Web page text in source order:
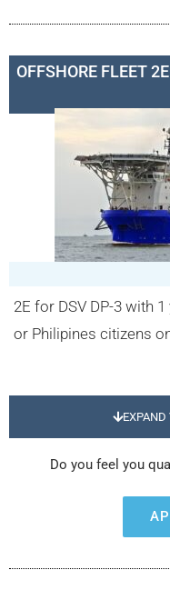
OFFSHORE FLEET
2E for DSV DP-3 with
or Philipines citizens
EXPAND
Do you feel you